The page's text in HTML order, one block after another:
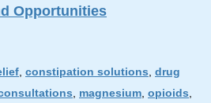
Opportunities
constipation solutions drug
magnesium opioids